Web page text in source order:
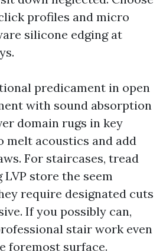
profiles and micro
silicone edging at
predicament in open
with sound absorption
domain rugs in key
melt acoustics and add
For staircases, tread
store the seem
require designated cuts
If you possibly can,
stair work even
foremost surface.